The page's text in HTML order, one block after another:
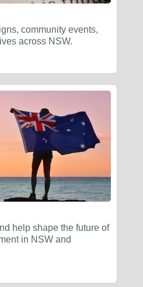
community events,
across NSW.
help shape the future of
in NSW and